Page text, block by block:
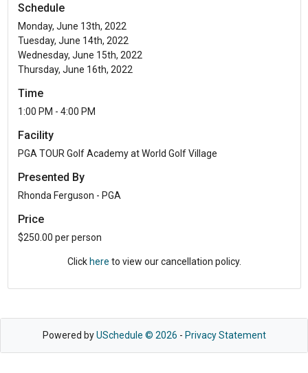
Schedule
Monday, June 13th, 2022
Tuesday, June 14th, 2022
Wednesday, June 15th, 2022
Thursday, June 16th, 2022
Time
1:00 PM - 4:00 PM
Facility
PGA TOUR Golf Academy at World Golf Village
Presented By
Rhonda Ferguson - PGA
Price
$250.00 per person
Click here to view our cancellation policy.
Powered byUSchedule © 2026 - Privacy Statement